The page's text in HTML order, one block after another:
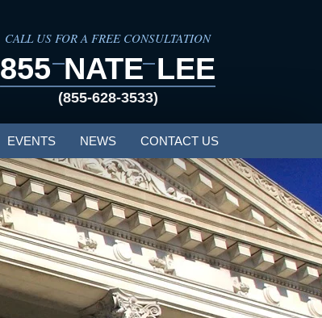
CALL US FOR A FREE CONSULTATION
855 NATE LEE
(855-628-3533)
EVENTS NEWS CONTACT US